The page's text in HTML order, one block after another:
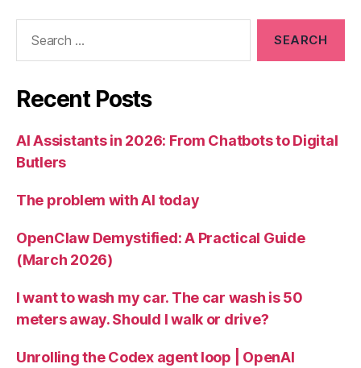
Recent Posts
AI Assistants in 2026: From Chatbots to Digital
Butlers
The problem with AI today
OpenClaw Demystified: A Practical Guide
(March 2026)
I want to wash my car. The car wash is 50
meters away. Should I walk or drive?
Unrolling the Codex agent loop | OpenAI